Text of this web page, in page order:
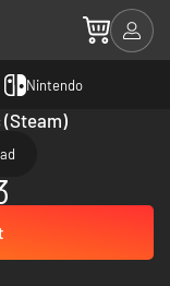
Nintendo
(Steam)